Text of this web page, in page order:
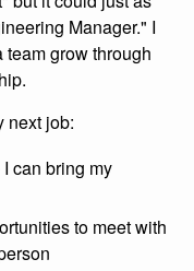
Manager." I
grow through
next job:
can bring my
to meet with